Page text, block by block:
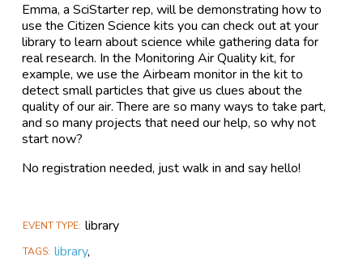
Emma, a SciStarter rep, will be demonstrating how to
use the Citizen Science kits you can check out at your
library to learn about science while gathering data for
real research. In the Monitoring Air Quality kit, for
example, we use the Airbeam monitor in the kit to
detect small particles that give us clues about the
quality of our air. There are so many ways to take part,
and so many projects that need our help, so why not
start now?
No registration needed, just walk in and say hello!
EVENT TYPE library
TAGS library,